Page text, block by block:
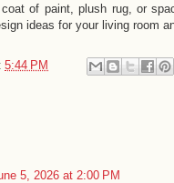
of paint, plush rug, or
ideas for your living room
5:44 PM
5, 2026 at 2:00 PM